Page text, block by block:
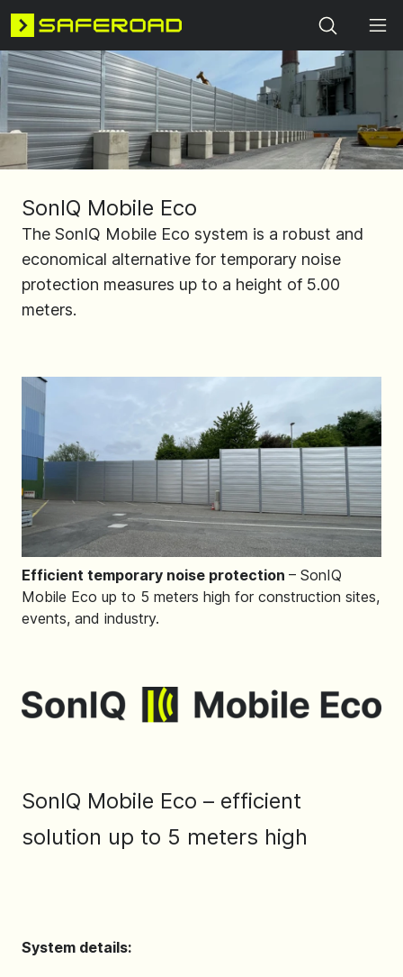
Search
SonIQ Mobile Eco
The SonIQ Mobile Eco system is a robust and
economical alternative for temporary noise
protection measures up to a height of 5.00
meters.
Efficient temporary noise protection – SonIQ
Mobile Eco up to 5 meters high for construction sites,
events, and industry.
SonIQ Mobile Eco – efficient
solution up to 5 meters high
System details: